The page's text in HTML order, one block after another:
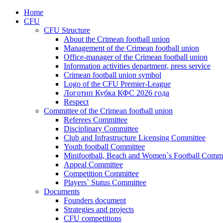
Home
CFU
CFU Structure
About the Crimean football union
Management of the Crimean football union
Office-manager of the Crimean football union
Information activities department, press service
Crimean football union symbol
Logo of the CFU Premier-League
Логотип Кубка КФС 2026 года
Respect
Committee of the Crimean football union
Referees Committee
Disciplinary Committee
Club and Infrastructure Licensing Committee
Youth football Committee
Minifootball, Beach and Women`s Football
Appeal Committee
Competition Committee
Players` Status Committee
Documents
Founders document
Strategies and projects
CFU competitions